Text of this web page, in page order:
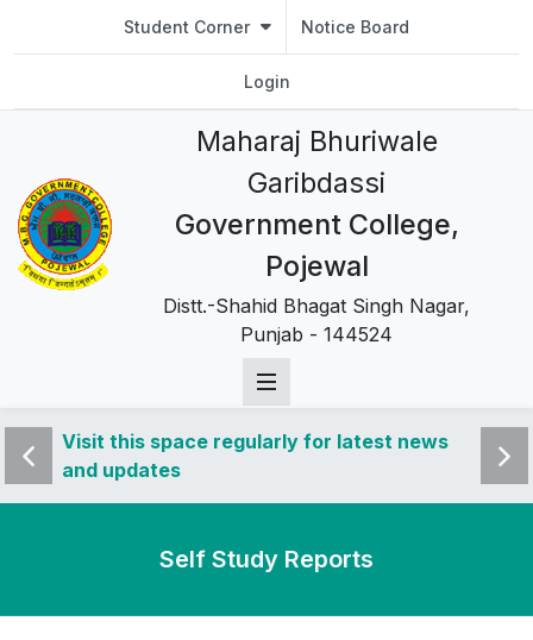
Student Corner Notice Board
Login
Maharaj Bhuriwale
Garibdassi
Government College,
Pojewal
Distt.-Shahid Bhagat Singh Nagar,
Punjab - 144524
Visit this space regularly for latest news
and updates
Visit
and
Self Study Reports